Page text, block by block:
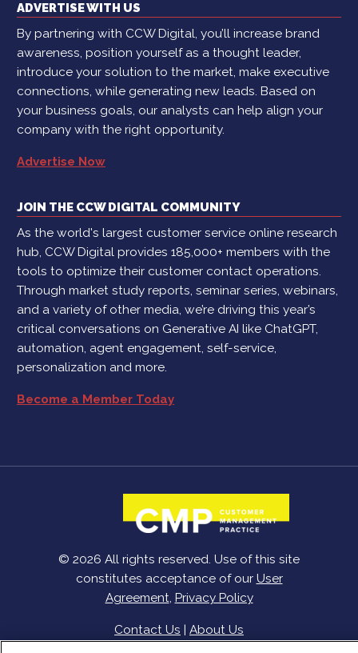
ADVERTISE WITH US
By partnering with CCW Digital, you’ll increase brand
awareness, position yourself as a thought leader,
introduce your solution to the market, make executive
connections, while generating new leads. Based on
your business goals, our analysts can help align your
company with the right opportunity.
Advertise Now
JOIN THE CCW DIGITAL COMMUNITY
As the world's largest customer service online research
hub, CCW Digital provides 185,000+ members with the
tools to optimize their customer contact operations.
Through market study reports, seminar series, webinars,
and a variety of other media, we’re driving this year’s
critical conversations on Generative AI like ChatGPT,
automation, agent engagement, self-service,
personalization and more.
Become a Member Today
© 2026 All rights reserved. Use of this site
constitutes acceptance of our User
Agreement, Privacy Policy
Contact Us | About Us